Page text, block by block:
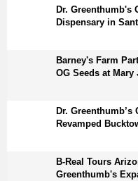
Dr. Greenthumb's
Dispensary in
Barney's Farm
OG Seeds at Mary
Dr.
Revamped
B-Real Tours
Greenthumb's